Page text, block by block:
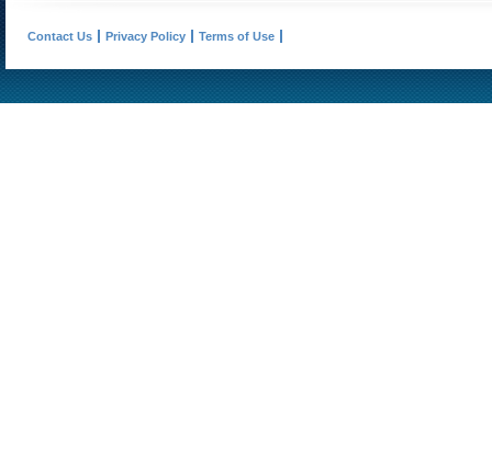
Contact Us Privacy Policy Terms of Use